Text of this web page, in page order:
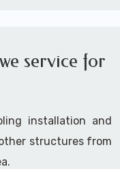
(option 1).
service for
installation and
structures from